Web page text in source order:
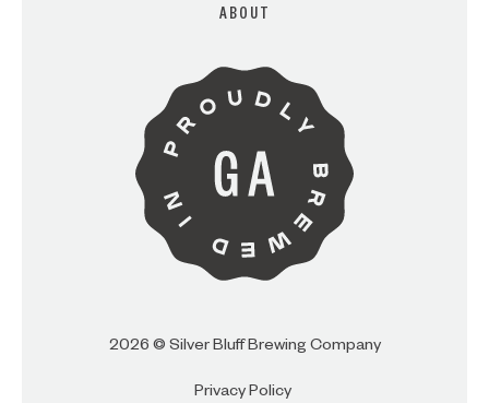
ARE YOU OVER 21?
I AM NOT (EXIT TO GOLDEN
ISLES CVB)
ABOUT
2026 © Silver Bluff Brewing Company
Privacy Policy